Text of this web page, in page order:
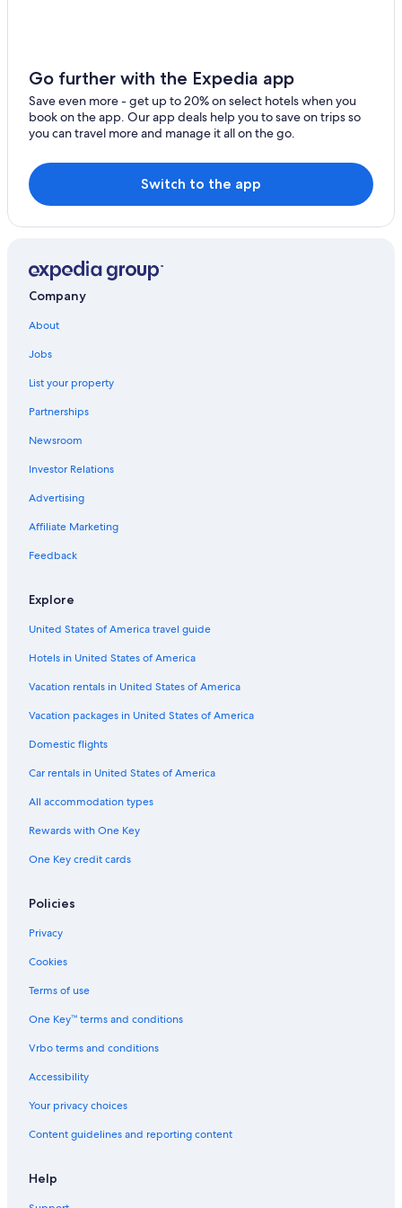
Go further with the Expedia app
Save even more - get up to 20% on select hotels when you
book on the app. Our app deals help you to save on trips so
you can travel more and manage it all on the go.
Switch to the app
Company
About
Jobs
List your property
Partnerships
Newsroom
Investor Relations
Advertising
Affiliate Marketing
Feedback
Explore
United States of America travel guide
Hotels in United States of America
Vacation rentals in United States of America
Vacation packages in United States of America
Domestic flights
Car rentals in United States of America
All accommodation types
Rewards with One Key
One Key credit cards
Policies
Privacy
Cookies
Terms of use
One Key™ terms and conditions
Vrbo terms and conditions
Accessibility
Your privacy choices
Content guidelines and reporting content
Help